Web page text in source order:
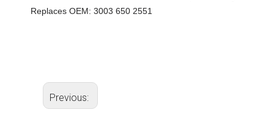
Replaces OEM: 3003 650 2551
Previous: